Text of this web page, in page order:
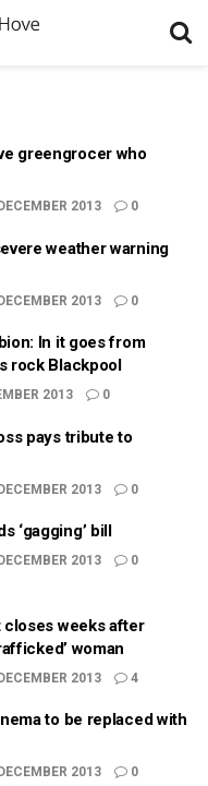
greengrocer who
2013 0
weather warning
2013 0
In it goes from
rock Blackpool
2013 0
pays tribute to
2013 0
‘gagging’ bill
2013 0
weeks after
woman
2013 4
to be replaced with
2013 0